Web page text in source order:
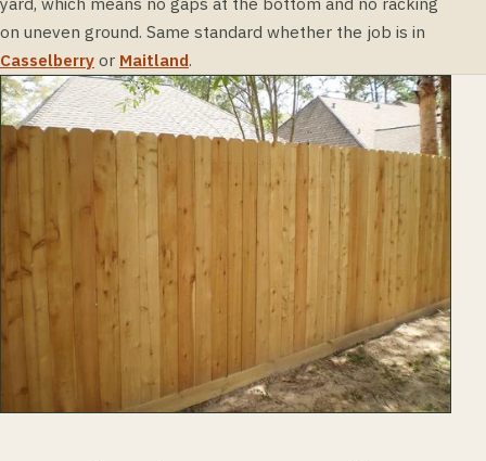
on uneven ground. Same standard whether the job is in
Casselberry or Maitland.